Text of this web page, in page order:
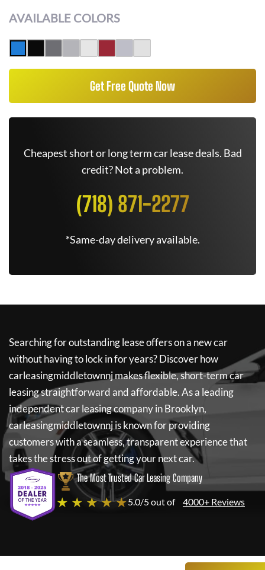
AVAILABLE COLORS
Get Free Quote Now
Cheapest short or long term car lease deals. Bad
credit? Not a problem.
(718) 871-2277
*Same-day delivery available.
Searching for outstanding lease offers on a new car
without having to lock in for years? Discover how
carleasingmiddletownnjmakes flexible, short-term car
leasing straightforward and affordable. As a leading
independent car leasing company in Brooklyn,
carleasingmiddletownnjis known for providing
customers with a seamless, transparent experience that
takes the stress out of getting your next car.
The Most Trusted Car Leasing Company
★ ★ ★ ★ ★5.0/5 out of 4000+ Reviews